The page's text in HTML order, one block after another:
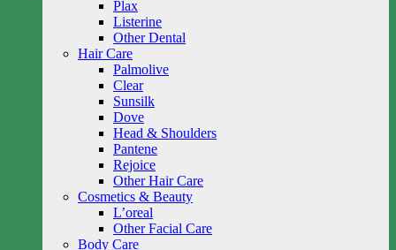
Plax
Listerine
Other Dental
Hair Care
Palmolive
Clear
Sunsilk
Dove
Head & Shoulders
Pantene
Rejoice
Other Hair Care
Cosmetics & Beauty
L’oreal
Other Facial Care
Body Care